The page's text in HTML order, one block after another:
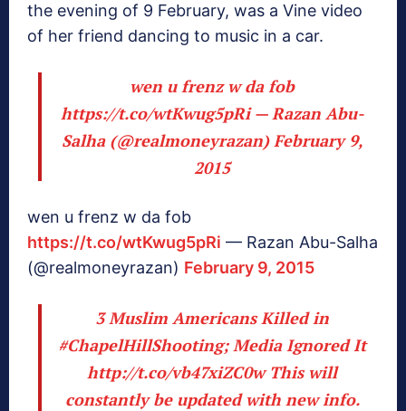
the evening of 9 February, was a Vine video
of her friend dancing to music in a car.
wen u frenz w da fob
https://t.co/wtKwug5pRi— Razan Abu-
Salha (@realmoneyrazan)February 9,
2015
wen u frenz w da fob
https://t.co/wtKwug5pRi — Razan Abu-Salha
(@realmoneyrazan) February 9, 2015
3 Muslim Americans Killed in
#ChapelHillShooting; Media Ignored It
http://t.co/vb47xiZC0wThis will
constantly be updated with new info.